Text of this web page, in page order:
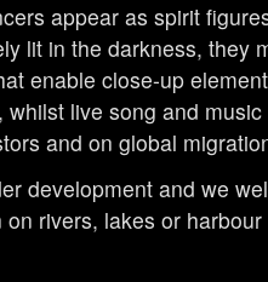
appear as spirit
lit in the darkness, they
enable close-up
live song and
and on global
development and we
rivers, lakes or